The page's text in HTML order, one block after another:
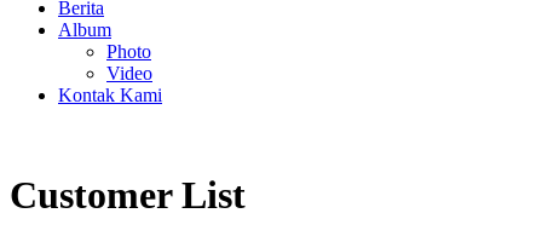
Berita
Album
Photo
Video
Kontak Kami
Customer List